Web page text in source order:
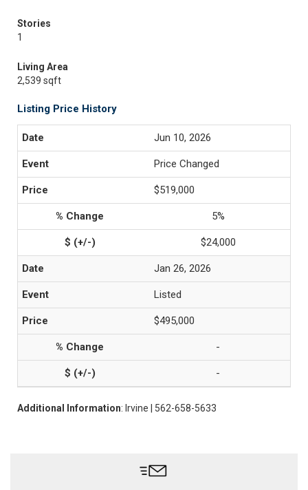
Stories
1
Living Area
2,539 sqft
Listing Price History
Jun 10, 2026
Price Changed
$519,000
5%
$24,000
Jan 26, 2026
Listed
$495,000
-
-
Additional Information: Irvine | 562-658-5633